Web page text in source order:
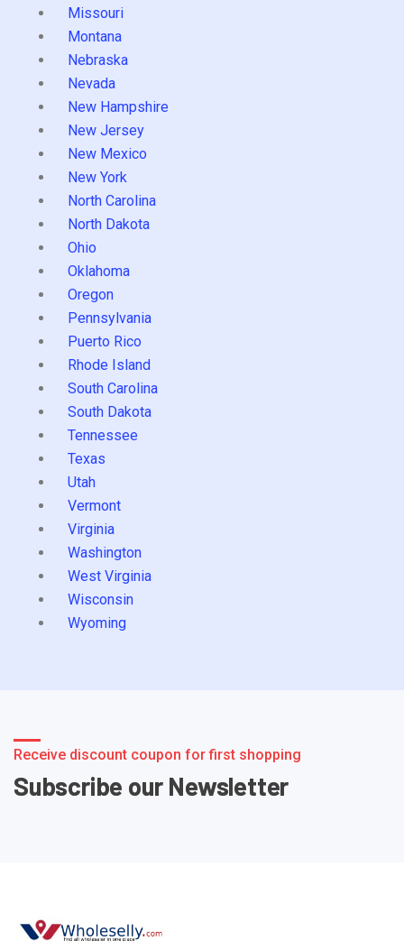
Missouri
Montana
Nebraska
Nevada
New Hampshire
New Jersey
New Mexico
New York
North Carolina
North Dakota
Ohio
Oklahoma
Oregon
Pennsylvania
Puerto Rico
Rhode Island
South Carolina
South Dakota
Tennessee
Texas
Utah
Vermont
Virginia
Washington
West Virginia
Wisconsin
Wyoming
Receive discount coupon for first shopping
Subscribe our Newsletter